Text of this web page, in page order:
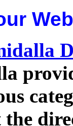
the